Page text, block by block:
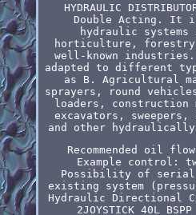
HYDRAULIC
Double Acting. It
hydraulic
horticulture,
well-known
adapted to different
as B. Agricultural
sprayers, round
loaders, construction
excavators,
and other
Recommended oil
Example control:
Possibility of serial
existing system
Hydraulic Directional
2JOYSTICK 40L